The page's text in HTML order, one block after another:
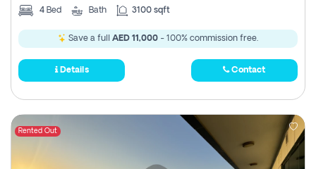
4 Bed Bath 3100 sqft
Save a full AED 11,000 - 100% commission free.
Details Contact
Rented Out